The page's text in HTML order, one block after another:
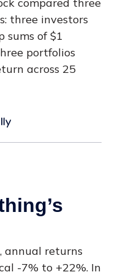
three investors
of $1
portfolios
across 25
annual returns
-7% to +22%. In